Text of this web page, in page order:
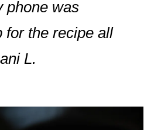
phone was
for the recipe all
L.